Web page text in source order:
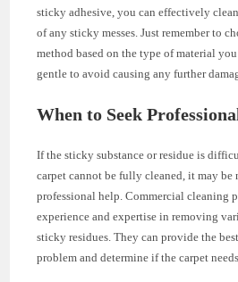
sticky adhesive, you can effectively
of any sticky messes. Just remember to
method based on the type of material
gentle to avoid causing any further
When to Seek
If the sticky substance or residue is
carpet cannot be fully cleaned, it may be
professional help. Commercial cleaning
experience and expertise in removing
sticky residues. They can provide the
problem and determine if the carpet